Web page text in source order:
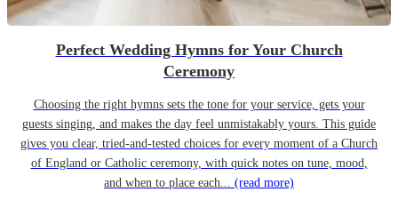
Perfect Wedding Hymns for Your Church
Ceremony
Choosing the right hymns sets the tone for your service, gets your
guests singing, and makes the day feel unmistakably yours. This guide
gives you clear, tried-and-tested choices for every moment of a Church
of England or Catholic ceremony, with quick notes on tune, mood,
and when to place each... (read more)